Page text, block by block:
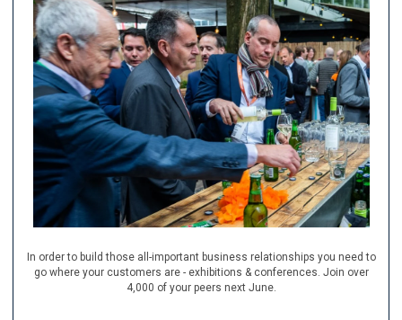
In order to build those all-important business relationships you need to
go where your customers are - exhibitions & conferences. Join over
4,000 of your peers next June.